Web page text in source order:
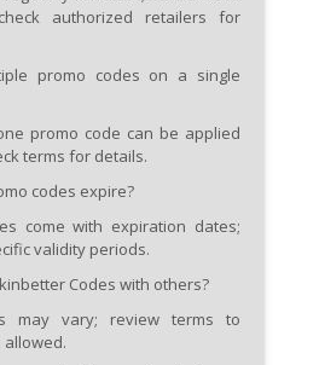
authorized retailers for
promo codes on a single
promo code can be applied
terms for details.
codes expire?
come with expiration dates;
validity periods.
Codes with others?
may vary; review terms to
allowed.